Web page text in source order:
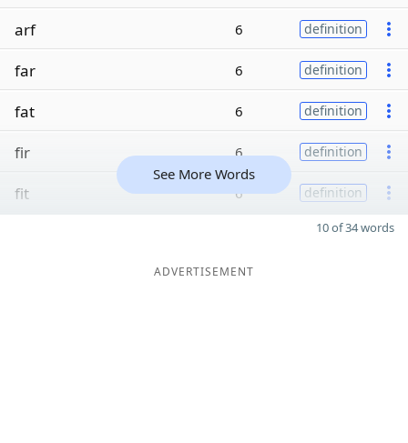
arf 6 definition
far 6 definition
fat 6 definition
fir 6 definition
fit 6 definition
See More Words
10 of 34 words
ADVERTISEMENT